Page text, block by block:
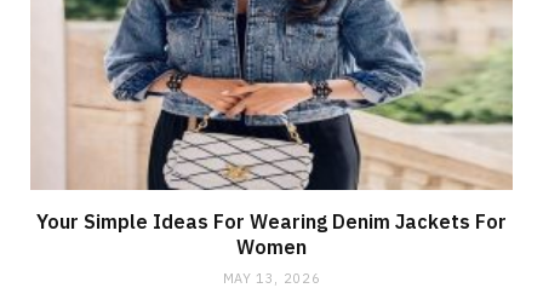
Your Simple Ideas For Wearing Denim Jackets For
Women
MAY 13, 2026